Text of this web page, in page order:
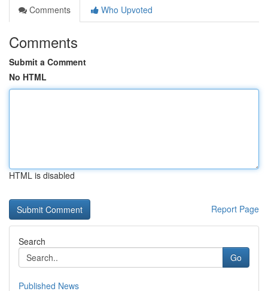
Comments
Who Upvoted
Comments
Submit a Comment
No HTML
HTML is disabled
Report Page
Search
Go
Published News